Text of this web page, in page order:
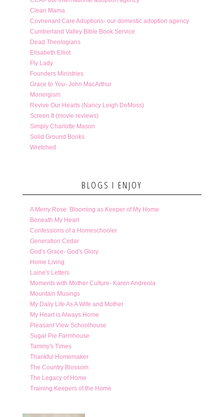
Clean Mama
Covnenant Care Adoptions- our domestic adoption agency
Cumberland Valley Bible Book Service
Dead Theologians
Elisabeth Elliot
Fly Lady
Founders Ministries
Grace to You- John MacArthur
Monergism
Revive Our Hearts (Nancy Leigh DeMoss)
Screen It (movie reviews)
Simply Charlotte Mason
Solid Ground Books
Wretched
BLOGS I ENJOY
A Merry Rose: Blooming as Keeper of My Home
Beneath My Heart
Confessions of a Homeschooler
Generation Cedar
God's Grace- God's Glory
Home Living
Laine's Letters
Moments with Mother Culture- Karen Andreola
Mountain Musings
My Daily Life As A Wife and Mother
My Heart is Always Home
Pleasant View Schoolhouse
Sugar Pie Farmhouse
Tammy's Times
Thankful Homemaker
The Country Blossom
The Legacy of Home
Training Keepers of the Home